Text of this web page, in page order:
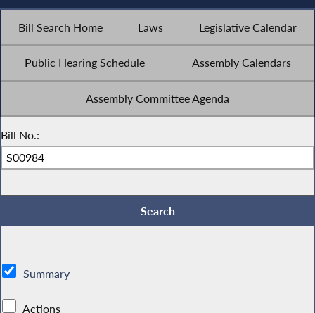
Bill Search Home Laws Legislative Calendar
Public Hearing Schedule Assembly Calendars
Assembly Committee Agenda
Bill No.:
Summary
Actions